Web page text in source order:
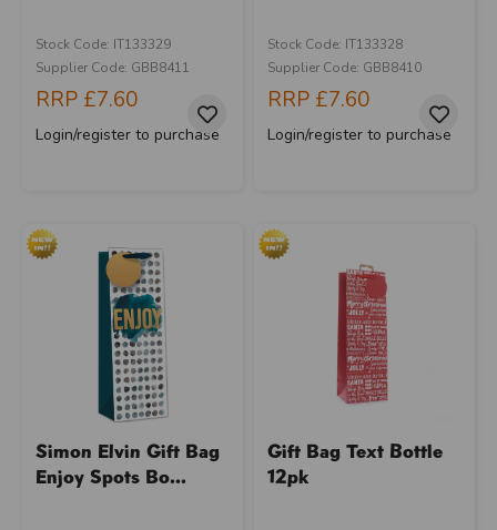
Stock Code: IT133329
Supplier Code: GBB8411
RRP £7.60
Login/register to purchase
Stock Code: IT133328
Supplier Code: GBB8410
RRP £7.60
Login/register to purchase
Simon Elvin Gift Bag
Enjoy Spots Bo...
Gift Bag Text Bottle
12pk